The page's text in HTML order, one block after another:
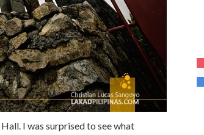
I was surprised to see what